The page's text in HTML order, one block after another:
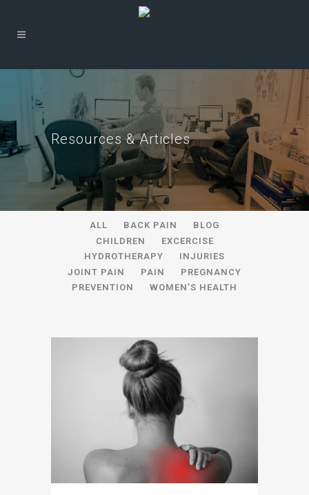
Resources & Articles
ALL BACK PAIN
BLOG
CHILDREN
EXCERCISE
HYDROTHERAPY
INJURIES
JOINT PAIN
PAIN
PREGNANCY
PREVENTION
WOMEN’S HEALTH